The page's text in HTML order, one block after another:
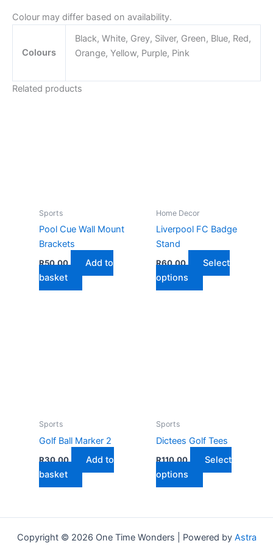
Colour may differ based on availability.
Colours
Black, White, Grey, Silver, Green, Blue, Red,
Orange, Yellow, Purple, Pink
Related products
Sports
Pool Cue Wall Mount
Brackets
R50,00
Add to
basket
Home Decor
Liverpool FC Badge
Stand
R60,00
Select
options
This
product
the
Sports
Golf Ball Marker 2
R30,00
Add to
basket
Sports
Dictees Golf Tees
R110,00
Select
options
This
product
multiple
variants.
Copyright © 2026 One Time Wonders | Powered by Astra